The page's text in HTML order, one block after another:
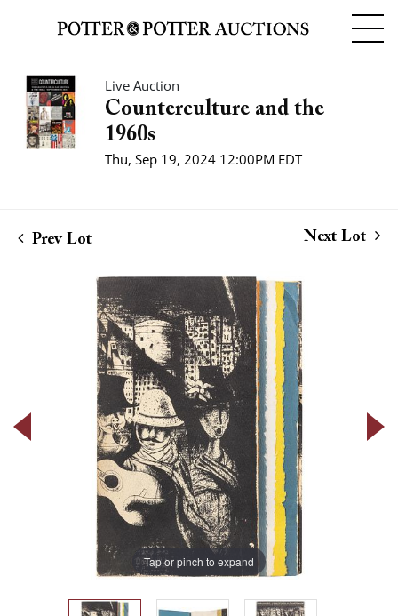
Live Auction
Counterculture and the
1960s
Thu, Sep 19, 2024 12:00PM EDT
Prev Lot Next Lot
Tap or pinch to expand